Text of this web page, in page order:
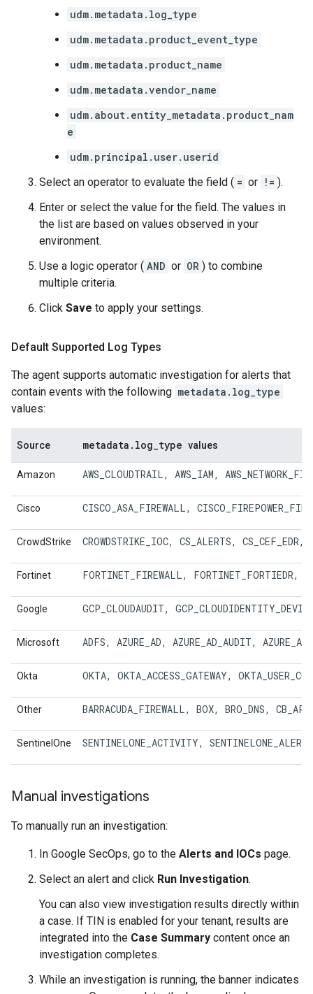
udm.metadata.log_type
udm.metadata.product_event_type
udm.metadata.product_name
udm.metadata.vendor_name
udm.about.entity_metadata.product_nam
e
udm.principal.user.userid
Select an operator to evaluate the field ( = or != ).
Enter or select the value for the field. The values in
the list are based on values observed in your
environment.
Use a logic operator ( AND or OR ) to combine
multiple criteria.
Click Save to apply your settings.
Default Supported Log Types
The agent supports automatic investigation for alerts that
contain events with the following metadata.log_type
values:
Source metadata . log type values
Amazon AWS_CLOUDTRAIL, AWS_IAM,
Cisco CISCO_ASA_FIREWALL,
CrowdStrike CROWDSTRIKE_IOC, CS_ALERTS, CS_CEF_EDR,
Fortinet FORTINET_FIREWALL, FORTINET_FORTIEDR,
Google GCP_CLOUDAUDIT,
Microsoft ADFS, AZURE_AD, AZURE_AD_AUDIT,
Okta OKTA, OKTA_ACCESS_GATEWAY,
Other BARRACUDA_FIREWALL, BOX, BRO_DNS,
SentinelOne SENTINELONE_ACTIVITY, SENTINELONE_ALERT
Manual investigations
To manually run an investigation:
In Google SecOps, go to the Alerts and IOCs page.
Select an alert and click Run Investigation.
You can also view investigation results directly within
a case. If TIN is enabled for your tenant, results are
integrated into the Case Summary content once an
investigation completes.
While an investigation is running, the banner indicates